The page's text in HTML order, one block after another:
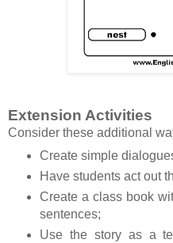
Extension Activities
Consider these additional
Create simple
Have students act out
Create a class book
sentences;
Use the story as a